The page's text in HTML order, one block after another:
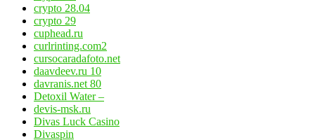
crypto 28.04
crypto 29
cuphead.ru
curlrinting.com2
cursocaradafoto.net
daavdeev.ru 10
davranis.net 80
Detoxil Water –
devis-msk.ru
Divas Luck Casino
Divaspin